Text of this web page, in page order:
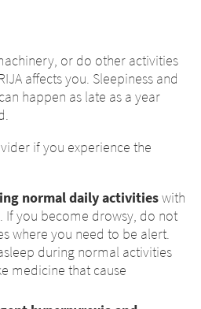
or do other activities
affects you. Sleepiness and
happen as late as a year
if you experience the
normal daily activitieswith
If you become drowsy, do not
where you need to be alert.
during normal activities
medicine that cause